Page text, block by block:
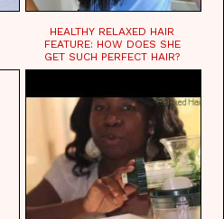
HEALTHY RELAXED HAIR
FEATURE: HOW DOES SHE
GET SUCH PERFECT HAIR?